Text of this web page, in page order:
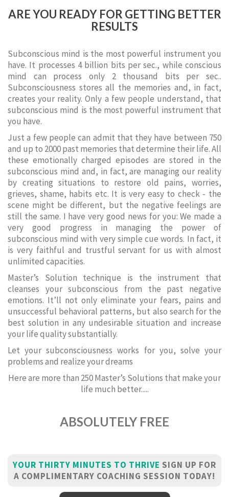
ARE YOU READY FOR GETTING BETTER
RESULTS
Subconscious mind is the most powerful instrument you
have. It processes 4 billion bits per sec., while conscious
mind can process only 2 thousand bits per sec..
Subconsciousness stores all the memories and, in fact,
creates your reality. Only a few people understand, that
subconscious mind is the most powerful instrument that
you have.
Just a few people can admit that they have between 750
and up to 2000 past memories that determine their life. All
these emotionally charged episodes are stored in the
subconscious mind and, in fact, are managing our reality
by creating situations to restore old pains, worries,
grieves, shame, habits etc. It is very easy to check - the
scene might be different, but the negative feelings are
still the same. I have very good news for you: We made a
very good progress in managing the power of
subconscious mind with very simple cue words. In fact, it
is very faithful and trustful servant for us with almost
unlimited capacities.
Master’s Solution technique is the instrument that
cleanses your subconscious from the past negative
emotions. It’ll not only eliminate your fears, pains and
unsuccessful behavioral patterns, but also search for the
best solution in any undesirable situation and increase
your life quality substantially.
Let your subconsciousness works for you, solve your
problems and realize your dreams
Here are more than 250 Master’s Solutions that make your
life much better.....
ABSOLUTELY FREE
YOUR THIRTY MINUTES TO THRIVE SIGN UP FOR
A COMPLIMENTARY COACHING SESSION TODAY!